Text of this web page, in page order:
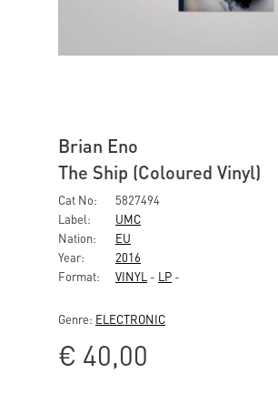
Brian Eno
The Ship (Coloured Vinyl)
Cat No:
5827494
Label:
UMC
Nation:
EU
Year:
2016
Format:
VINYL - LP -
Genre: ELECTRONIC
€ 40,00